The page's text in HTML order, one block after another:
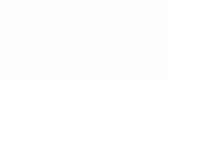
Systems Engineer (System Integration) (Onsite)